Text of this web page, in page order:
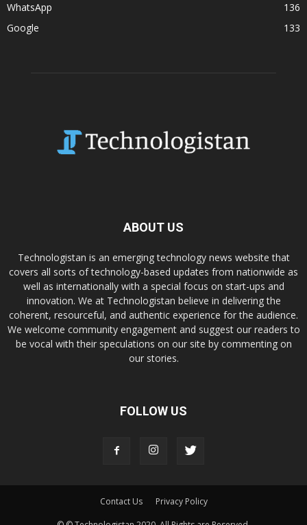
WhatsApp
136
Google
133
ABOUT US
Technologistan is an emerging technology news website that
covers all sorts of technology-based updates from nationwide as
well as internationally with a special focus on start-ups and
innovation. We at Technologistan believe in delivering the
coherent, resourceful, and authentic experience for the audience.
We welcome community engagement and suggest our readers to
be vocal with their speculations on our site by commenting on
our stories.
FOLLOW US
Contact Us
Privacy Policy